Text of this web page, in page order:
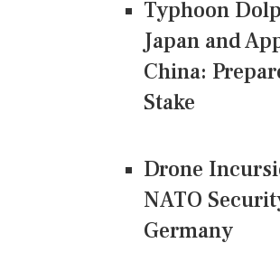
Typhoon
Japan and
China:
Stake
Drone
NATO
Germany